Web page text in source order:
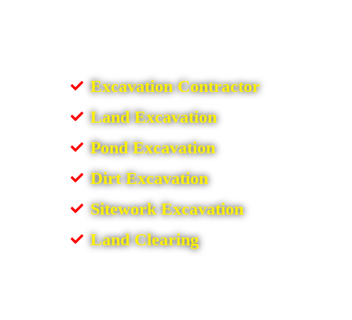
Excavation Contractor
Land Excavation
Pond Excavation
Dirt Excavation
Sitework Excavation
Land Clearing